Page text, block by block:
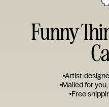
Funny
Artist-
Mailed for
Free